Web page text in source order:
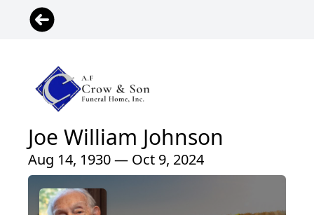
Joe William Johnson
Aug 14, 1930 — Oct 9, 2024